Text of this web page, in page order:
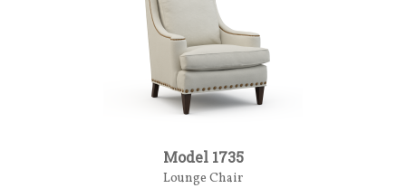
Model 1735
Lounge Chair